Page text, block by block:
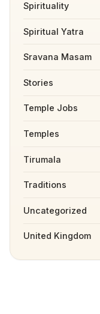
Spirituality
Spiritual Yatra
Sravana Masam
Stories
Temple Jobs
Temples
Tirumala
Traditions
Uncategorized
United Kingdom